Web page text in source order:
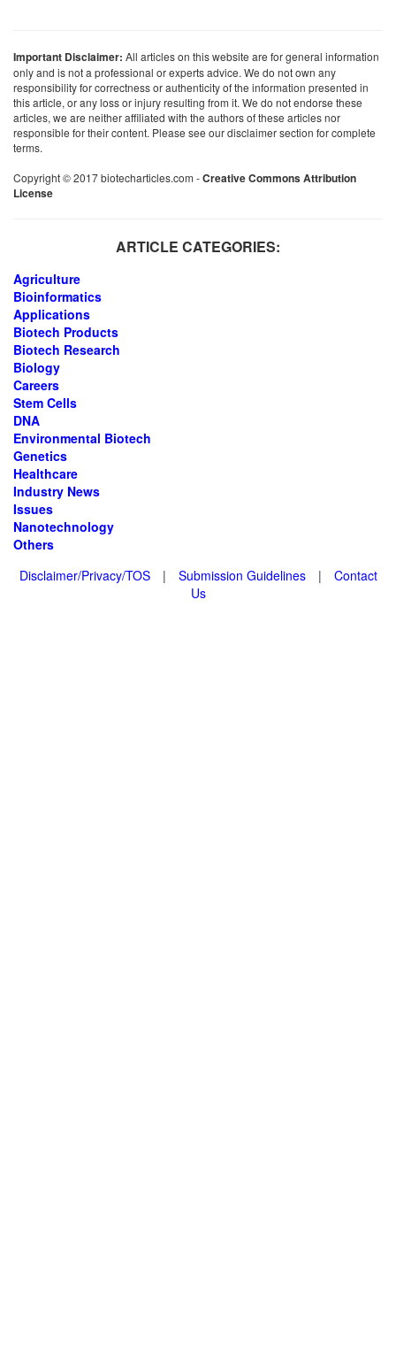
Important Disclaimer: All articles on this website are for general information
only and is not a professional or experts advice. We do not own any
responsibility for correctness or authenticity of the information presented in
this article, or any loss or injury resulting from it. We do not endorse these
articles, we are neither affiliated with the authors of these articles nor
responsible for their content. Please see our disclaimer section for complete
terms.
Copyright © 2017 biotecharticles.com -Creative Commons Attribution
License
ARTICLE CATEGORIES:
Agriculture
Bioinformatics
Applications
Biotech Products
Biotech Research
Biology
Careers
Stem Cells
DNA
Environmental Biotech
Genetics
Healthcare
Industry News
Issues
Nanotechnology
Others
Disclaimer/Privacy/TOS
| Submission Guidelines |
Contact
Us